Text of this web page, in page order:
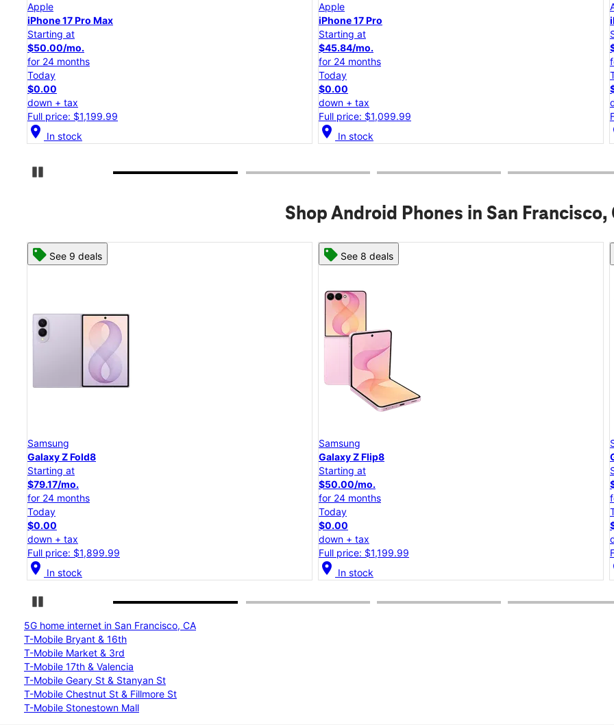
Apple
iPhone 17 Pro
Starting at
$45.84/mo.
for 24 months
Today
$0.00
down + tax
Full price: $1,099.99
location_on In stock
Apple
iPhone 17e
Starting at
$25.00/mo.
for 24 months
Today
$0.00
down + tax
Full price: $599.99
location_on In stock
Shop Android Phones in San Francisco,
See 8 deals
Samsung
Galaxy Z Flip8
Starting at
$50.00/mo.
for 24 months
Today
$0.00
down + tax
Full price: $1,199.99
location_on In stock
See 6 deals
Samsung
Galaxy A57 5G
Starting at
$25.00/mo.
for 24 months
Today
$0.00
down + tax
Full price: $599.99
location_on In stock
5G home internet in San Francisco, CA
T-Mobile Bryant & 16th
T-Mobile Market & 3rd
T-Mobile 17th & Valencia
T-Mobile Geary St & Stanyan St
T-Mobile Chestnut St & Fillmore St
T-Mobile Stonestown Mall